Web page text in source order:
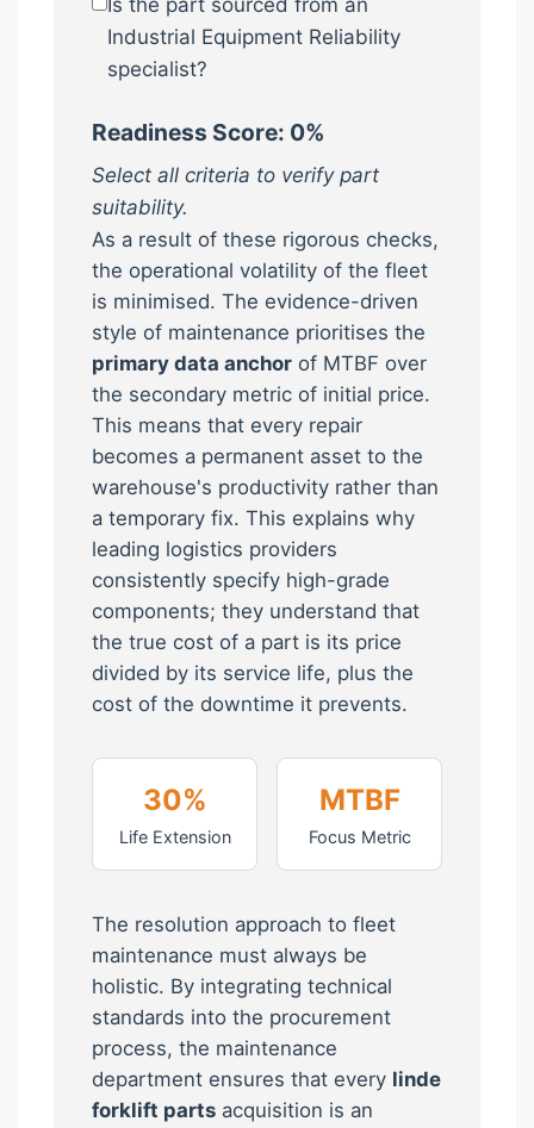
Is the part sourced from an
Industrial Equipment Reliability
specialist?
Readiness Score: 0%
Select all criteria to verify part
suitability.
As a result of these rigorous checks,
the operational volatility of the fleet
is minimised. The evidence-driven
style of maintenance prioritises the
primary data anchor of MTBF over
the secondary metric of initial price.
This means that every repair
becomes a permanent asset to the
warehouse's productivity rather than
a temporary fix. This explains why
leading logistics providers
consistently specify high-grade
components; they understand that
the true cost of a part is its price
divided by its service life, plus the
cost of the downtime it prevents.
30%
Life Extension
MTBF
Focus Metric
The resolution approach to fleet
maintenance must always be
holistic. By integrating technical
standards into the procurement
process, the maintenance
department ensures that every linde
forklift parts acquisition is an